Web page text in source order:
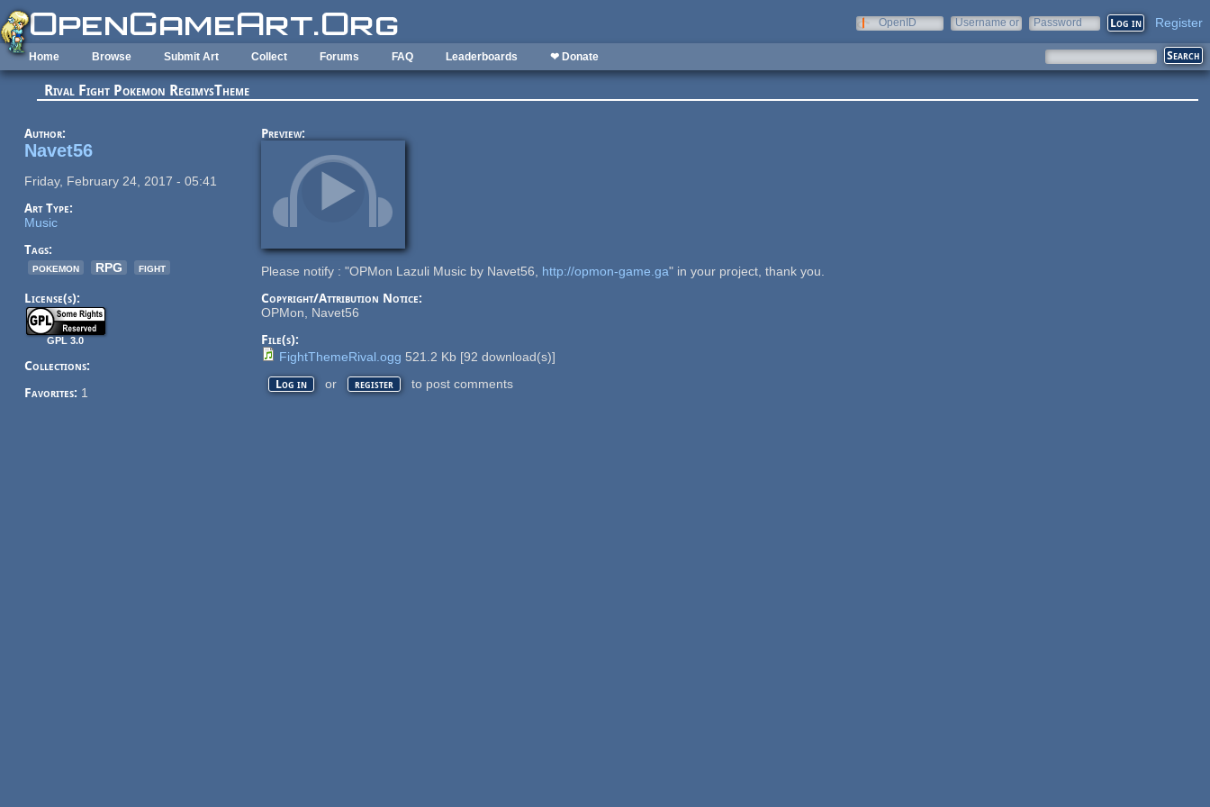
Skip to main content
OpenID
Username or
Password Register
Home Browse Submit Art Collect Forums FAQ Leaderboards ❤ Donate
Rival Fight Pokemon RegimysTheme
Author:
Navet56
Friday, February 24, 2017 - 05:41
Art Type:
Music
Tags:
pokemon
RPG fight
License(s):
GPL 3.0
Collections:
Favorites: 1
Preview:
Please notify : "OPMon Lazuli Music by Navet56, http://opmon-game.ga" in your project, thank you.
Copyright/Attribution Notice:
OPMon, Navet56
File(s):
FightThemeRival.ogg 521.2 Kb [92 download(s)]
Log in or register to post comments